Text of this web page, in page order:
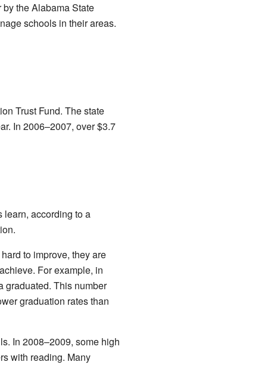
the Alabama State
schools in their areas.
Trust Fund. The state
In 2006–2007, over $3.7
learn, according to a
to improve, they are
For example, in
graduated. This number
graduation rates than
In 2008–2009, some high
with reading. Many